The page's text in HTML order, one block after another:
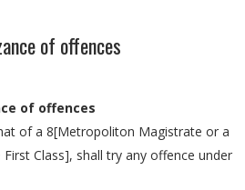
of offences
of offences
of a 8[Metropoliton Magistrate or a
Class], shall try any offence under